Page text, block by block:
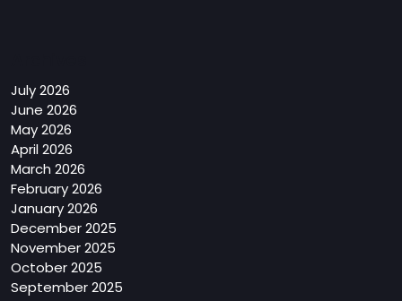
July 2026
June 2026
May 2026
April 2026
March 2026
February 2026
January 2026
December 2025
November 2025
October 2025
September 2025